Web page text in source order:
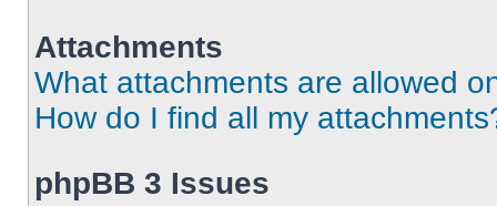
Attachments
What attachments are allowed
How do I find all my
phpBB 3 Issues